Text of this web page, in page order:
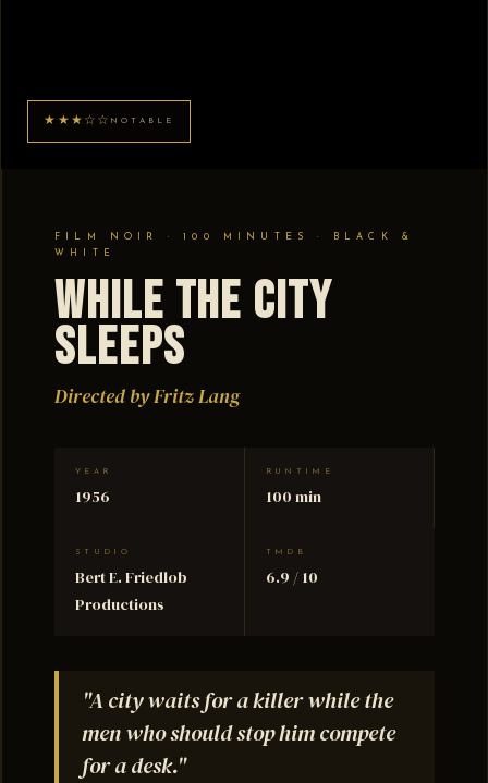
★★★☆☆ NOTABLE
FILM NOIR · 100 MINUTES · BLACK &
WHITE
While the City
Sleeps
Directed by Fritz Lang
YEAR
1956
RUNTIME
100 min
STUDIO
Bert E. Friedlob
Productions
TMDB
6.9 / 10
"A city waits for a killer while the
men who should stop him compete
for a desk."